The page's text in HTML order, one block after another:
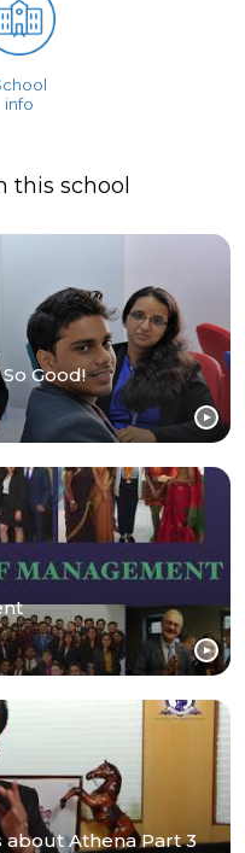
info
this school
Good!
Athena Part 3